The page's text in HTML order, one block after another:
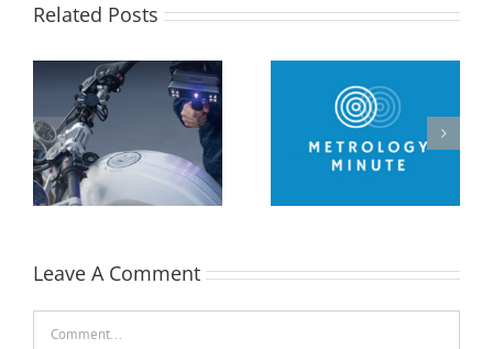
Related Posts
Metrology Minute –
2D Inspection Drawing
in Control X
Performing a Datum
Alignment using
Control X
Leave A Comment